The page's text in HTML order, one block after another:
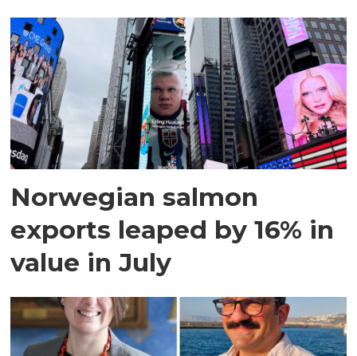
Norwegian salmon
exports leaped by 16% in
value in July